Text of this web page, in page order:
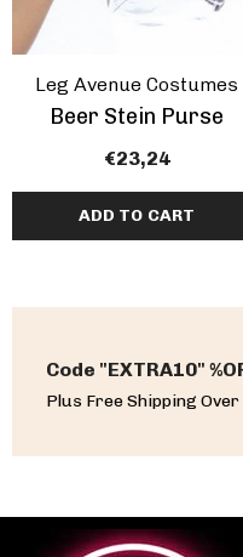
Leg Avenue Costumes
Beer Stein Purse
€23,24
ADD TO CART
Code "EXTRA10"
Plus Free Shipping